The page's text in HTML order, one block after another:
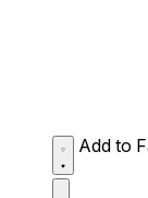
Add to